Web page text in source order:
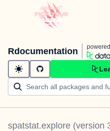
Rdocumentation
spatstat.explore (version